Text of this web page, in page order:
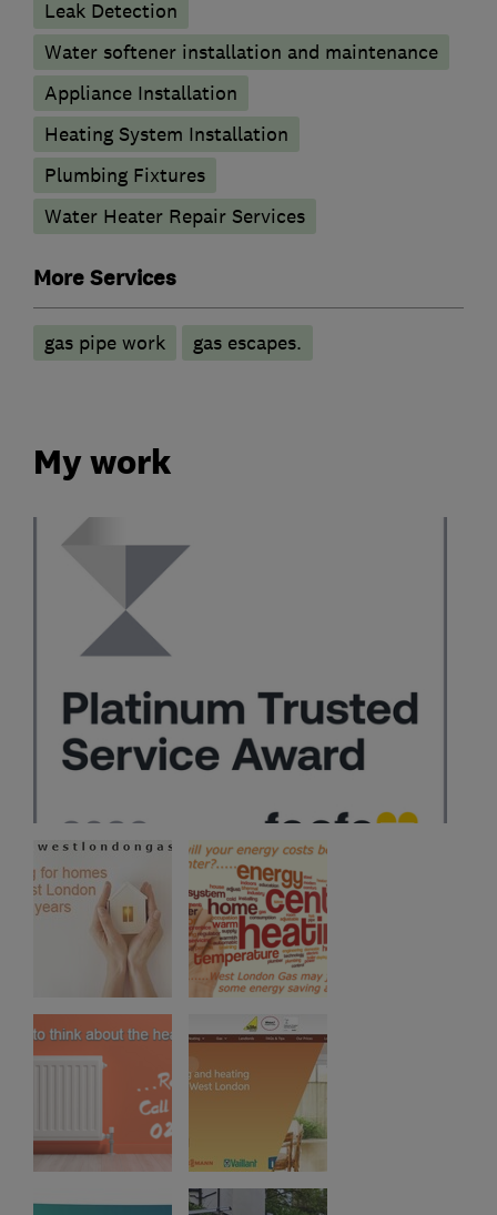
Leak Detection
Water softener installation and maintenance
Appliance Installation
Heating System Installation
Plumbing Fixtures
Water Heater Repair Services
More Services
gas pipe work gas escapes.
My work